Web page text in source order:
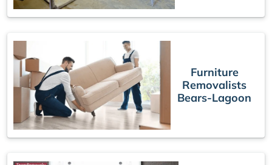
Furniture
Removalists
Bears-Lagoon